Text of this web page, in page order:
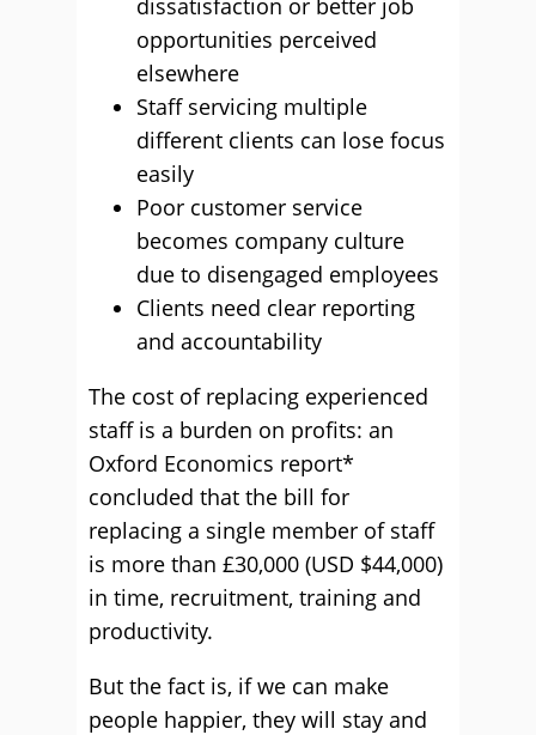
dissatisfaction or better job
opportunities perceived
elsewhere
Staff servicing multiple
different clients can lose focus
easily
Poor customer service
becomes company culture
due to disengaged employees
Clients need clear reporting
and accountability
The cost of replacing experienced
staff is a burden on profits: an
Oxford Economics report*
concluded that the bill for
replacing a single member of staff
is more than £30,000 (USD $44,000)
in time, recruitment, training and
productivity.
But the fact is, if we can make
people happier, they will stay and